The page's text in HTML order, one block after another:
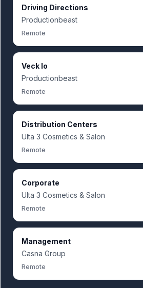
Driving Directions
Productionbeast
Remote
Veck Io
Productionbeast
Remote
Distribution Centers
Ulta 3 Cosmetics & Salon
Remote
Corporate
Ulta 3 Cosmetics & Salon
Remote
Management
Casna Group
Remote